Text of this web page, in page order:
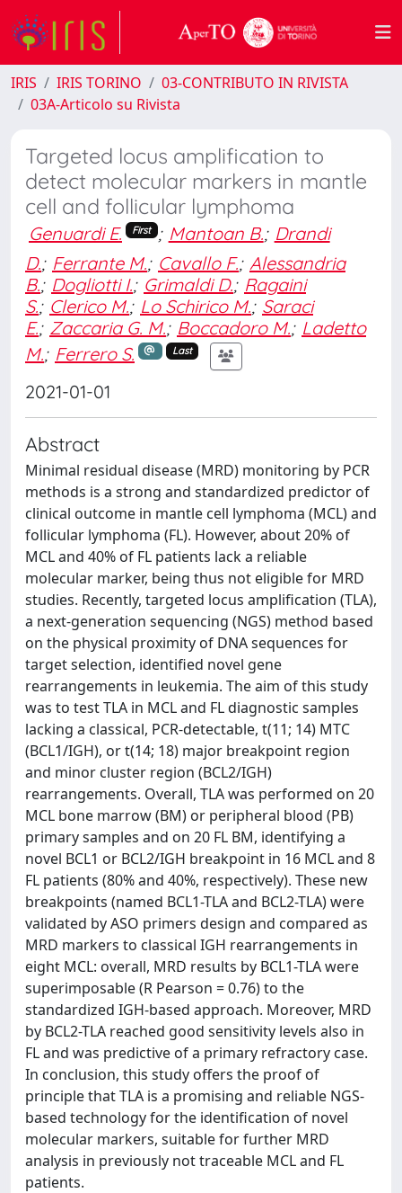
IRIS IRIS TORINO
03-CONTRIBUTO IN RIVISTA
03A-Articolo su Rivista
Targeted locus amplification to
detect molecular markers in mantle
cell and follicular lymphoma
Genuardi E. First ; Mantoan B.; Drandi
D.; Ferrante M.; Cavallo F.; Alessandria
B.; Dogliotti I.; Grimaldi D.; Ragaini
S.; Clerico M.; Lo Schirico M.; Saraci
E.; Zaccaria G. M.; Boccadoro M.; Ladetto
M.; Ferrero S. Last
2021-01-01
Abstract
Minimal residual disease (MRD) monitoring by PCR
methods is a strong and standardized predictor of
clinical outcome in mantle cell lymphoma (MCL) and
follicular lymphoma (FL). However, about 20% of
MCL and 40% of FL patients lack a reliable
molecular marker, being thus not eligible for MRD
studies. Recently, targeted locus amplification (TLA),
a next-generation sequencing (NGS) method based
on the physical proximity of DNA sequences for
target selection, identified novel gene
rearrangements in leukemia. The aim of this study
was to test TLA in MCL and FL diagnostic samples
lacking a classical, PCR-detectable, t(11; 14) MTC
(BCL1/IGH), or t(14; 18) major breakpoint region
and minor cluster region (BCL2/IGH)
rearrangements. Overall, TLA was performed on 20
MCL bone marrow (BM) or peripheral blood (PB)
primary samples and on 20 FL BM, identifying a
novel BCL1 or BCL2/IGH breakpoint in 16 MCL and 8
FL patients (80% and 40%, respectively). These new
breakpoints (named BCL1-TLA and BCL2-TLA) were
validated by ASO primers design and compared as
MRD markers to classical IGH rearrangements in
eight MCL: overall, MRD results by BCL1-TLA were
superimposable (R Pearson = 0.76) to the
standardized IGH-based approach. Moreover, MRD
by BCL2-TLA reached good sensitivity levels also in
FL and was predictive of a primary refractory case.
In conclusion, this study offers the proof of
principle that TLA is a promising and reliable NGS-
based technology for the identification of novel
molecular markers, suitable for further MRD
analysis in previously not traceable MCL and FL
patients.